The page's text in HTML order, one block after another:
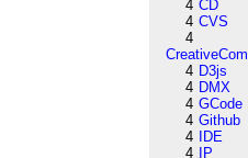
4 CD
4 CVS
4
4 D3js
4 DMX
4 GCode
4 Github
4
IDE
4
IP